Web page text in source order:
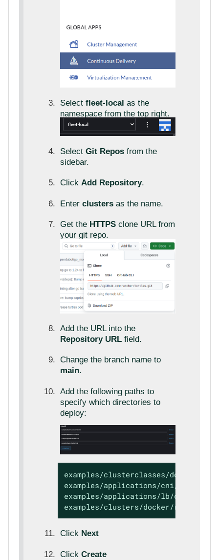
Select fleet-local as the
namespace from the top right.
Select Git Reposfrom the
sidebar.
Click Add Repository.
Enter clustersas the name.
Get the HTTPSclone URL from
your git repo.
Add the URL into the
Repository URLfield.
Change the branch name to
main.
Add the following paths to
specify which directories to
deploy:
examples/clusterclasses/docker/rke2
examples/applications/cni/calico
examples/applications/lb/docker
examples/clusters/docker/rke2
Click Next
Click Create